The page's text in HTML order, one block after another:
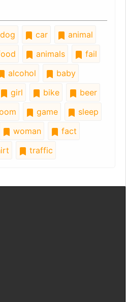
dog car
animal
animals
fail
alcohol
baby
girl bike
beer
game
sleep
woman
fact
traffic